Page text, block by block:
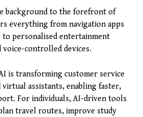
background to the forefront of
everything from navigation apps
to personalised entertainment
voice-controlled devices.
is transforming customer service
assistants, enabling faster,
For individuals, AI-driven tools
travel routes, improve study